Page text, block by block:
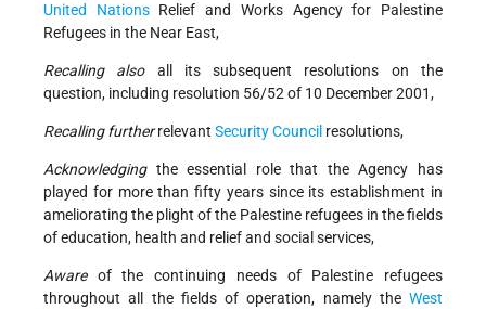
United NationsRelief and Works Agency for Palestine
Refugees in the Near East,
Recalling alsoall its subsequent resolutions on the
question, including resolution 56/52 of 10 December 2001,
Recalling furtherrelevant Security Council resolutions,
Acknowledgingthe essential role that the Agency has
played for more than fifty years since its establishment in
ameliorating the plight of the Palestine refugees in the fields
of education, health and relief and social services,
Awareof the continuing needs of Palestine refugees
throughout all the fields of operation, namely the West